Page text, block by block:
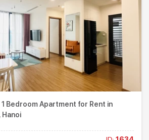
Bedroom Apartment for Rent in
Hanoi